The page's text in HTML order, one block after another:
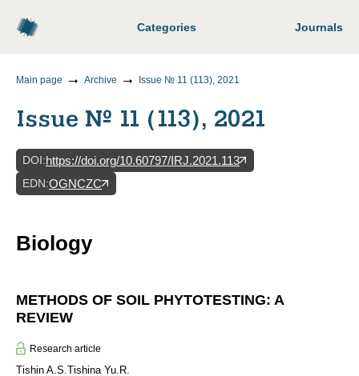
Categories Journals
Main page Archive Issue № 11 (113), 2021
Issue № 11 (113), 2021
DOI:https://doi.org/10.60797/IRJ.2021.113
EDN:OGNCZC
Biology
METHODS OF SOIL PHYTOTESTING: A
REVIEW
Research article
Tishin A.S.Tishina Yu.R.